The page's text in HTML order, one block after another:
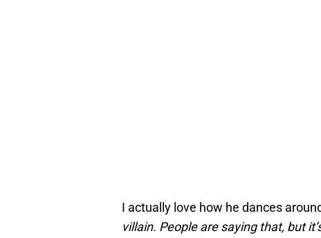
I actually love how he dances
villain. People are saying that, but